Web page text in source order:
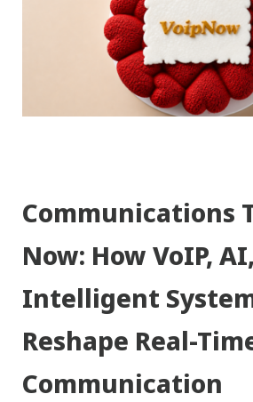
Communications
Now: How VoIP,
Intelligent
Reshape Real-
Communication